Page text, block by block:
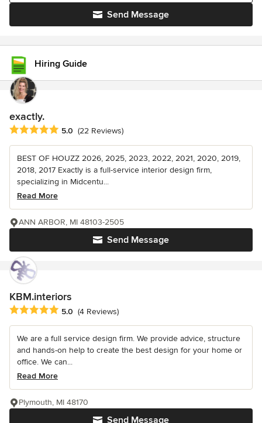
Send Message
Hiring Guide
exactly.
Average rating: 5 out of 5 stars
5.0 (22 Reviews)
BEST OF HOUZZ 2026, 2025, 2023, 2022, 2021, 2020, 2019,
2018, 2017 Exactly is a full-service interior design firm,
specializing in Midcentu...
Read More
Send Message
ANN ARBOR, MI 48103-2505
KBM.interiors
Average rating: 5 out of 5 stars
5.0 (4 Reviews)
We are a full service design firm. We provide advice, structure
and hands-on help to create the best design for your home or
office. We can...
Read More
Send Message
Plymouth, MI 48170